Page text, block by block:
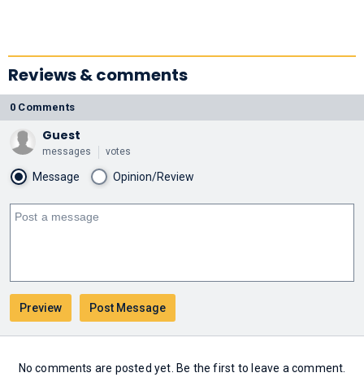
Reviews & comments
0 Comments
Guest
messages votes
Message Opinion/Review
No comments are posted yet. Be the first to leave a comment.